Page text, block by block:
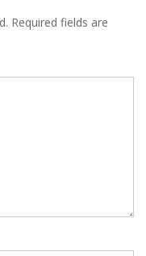
Required fields are